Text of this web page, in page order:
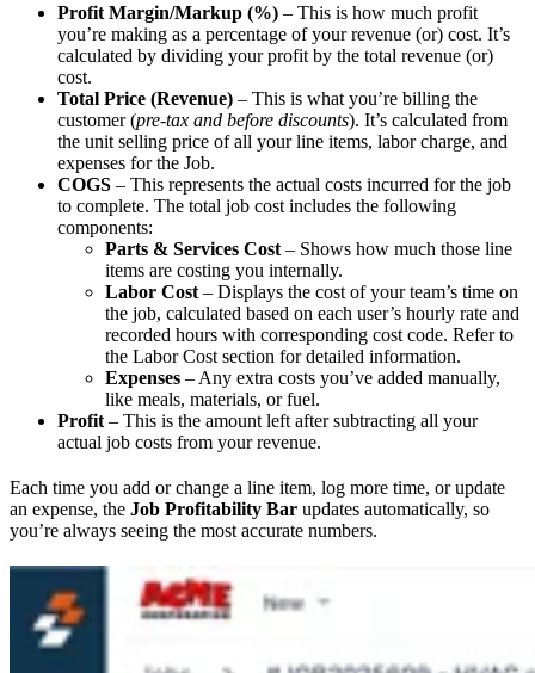
Profit Margin/Markup (%) – This is how much profit
you’re making as a percentage of your revenue (or) cost. It’s
calculated by dividing your profit by the total revenue (or)
cost.
Total Price (Revenue) – This is what you’re billing the
customer (pre-tax and before discounts). It’s calculated from
the unit selling price of all your line items, labor charge, and
expenses for the Job.
COGS – This represents the actual costs incurred for the job
to complete. The total job cost includes the following
components:
Parts & Services Cost – Shows how much those line
items are costing you internally.
Labor Cost – Displays the cost of your team’s time on
the job, calculated based on each user’s hourly rate and
recorded hours with corresponding cost code. Refer to
the Labor Cost section for detailed information.
Expenses – Any extra costs you’ve added manually,
like meals, materials, or fuel.
Profit – This is the amount left after subtracting all your
actual job costs from your revenue.
Each time you add or change a line item, log more time, or update
an expense, the Job Profitability Bar updates automatically, so
you’re always seeing the most accurate numbers.